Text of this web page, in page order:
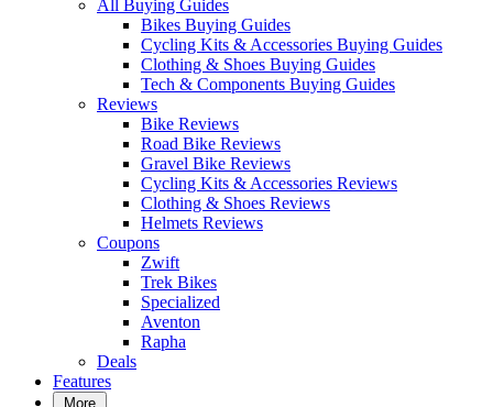
All Buying Guides
Bikes Buying Guides
Cycling Kits & Accessories Buying Guides
Clothing & Shoes Buying Guides
Tech & Components Buying Guides
Reviews
Bike Reviews
Road Bike Reviews
Gravel Bike Reviews
Cycling Kits & Accessories Reviews
Clothing & Shoes Reviews
Helmets Reviews
Coupons
Zwift
Trek Bikes
Specialized
Aventon
Rapha
Deals
Features